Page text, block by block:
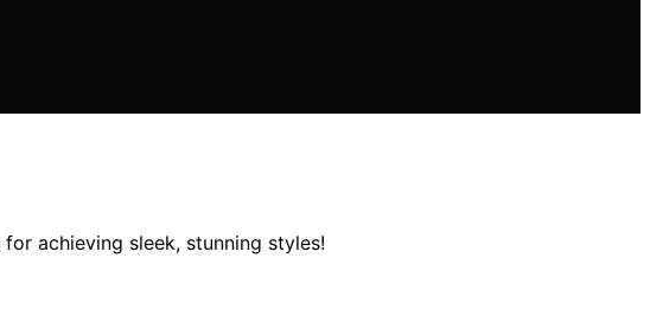
achieving sleek, stunning styles!